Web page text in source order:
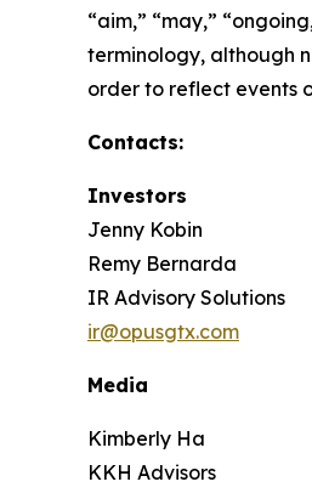
“aim,” “may,”
terminology, although
order to reflect events
Contacts:
Investors
Jenny Kobin
Remy Bernarda
IR Advisory Solutions
ir@opusgtx.com
Media
Kimberly Ha
KKH Advisors